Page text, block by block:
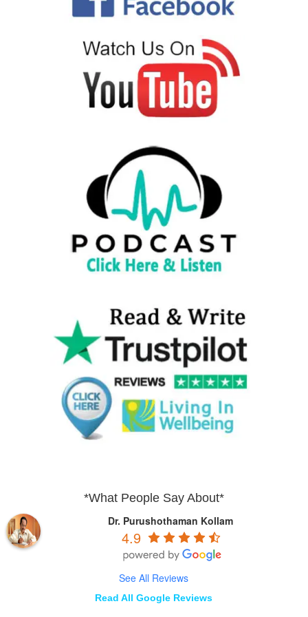
*What People Say About*
Dr. Purushothaman Kollam
4.9
See All Reviews
Read All Google Reviews